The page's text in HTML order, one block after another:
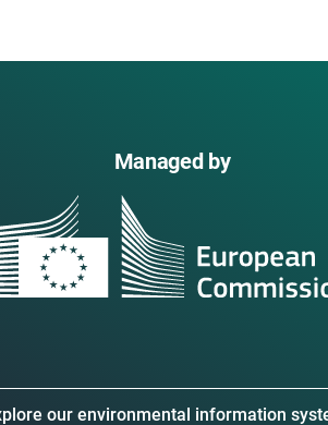
Managed by
our environmental information